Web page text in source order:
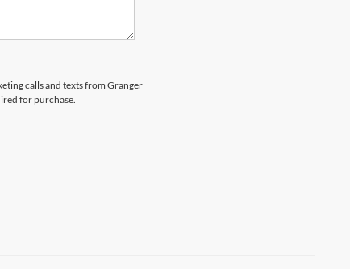
calls and texts from Granger
for purchase.